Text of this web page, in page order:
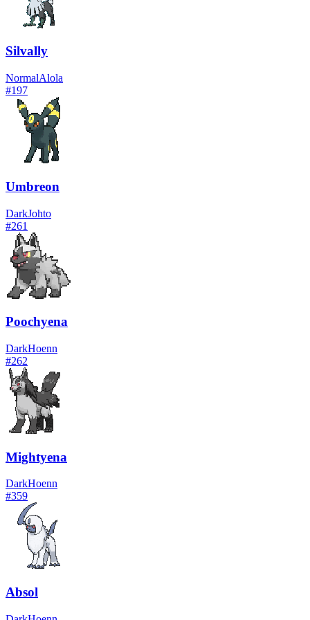
Silvally
NormalAlola
#197
Umbreon
DarkJohto
#261
Poochyena
DarkHoenn
#262
Mightyena
DarkHoenn
#359
Absol